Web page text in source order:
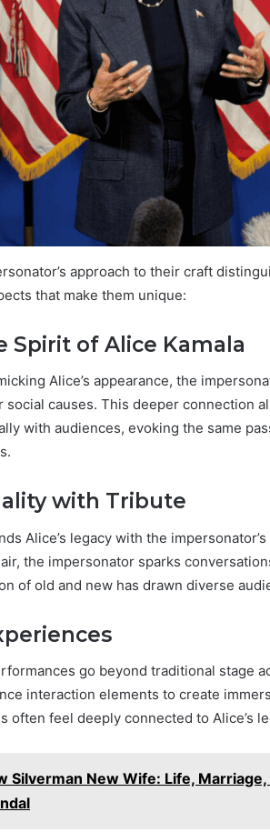
approach to their craft
that make them unique:
Spirit of Alice Kamala
Alice’s appearance, the
social causes. This deeper connection
with audiences, evoking the same
with Tribute
Alice’s legacy with the
the impersonator sparks
of old and new has drawn diverse
go beyond traditional stage
interaction elements to create
often feel deeply connected to Alice’s
Silverman New Wife: Life,